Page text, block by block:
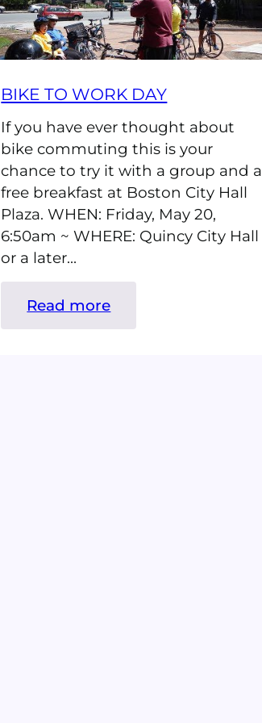
BIKE TO WORK DAY
If you have ever thought about
bike commuting this is your
chance to try it with a group and a
free breakfast at Boston City Hall
Plaza. WHEN: Friday, May 20,
6:50am ~ WHERE: Quincy City Hall
or a later…
Read more:
Bike